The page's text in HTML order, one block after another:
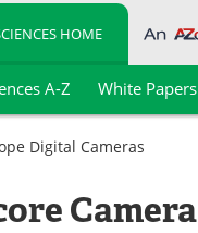
HOME
A-Z White Papers
Digital Cameras
Camera